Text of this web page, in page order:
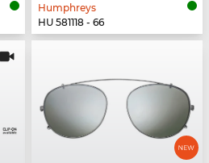
Humphreys
HU 581118 - 66